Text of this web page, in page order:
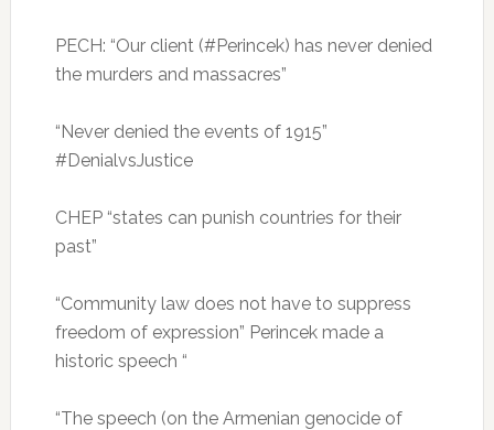
PECH: “Our client (#Perincek) has never denied
the murders and massacres”
“Never denied the events of 1915”
#DenialvsJustice
CHEP “states can punish countries for their
past”
“Community law does not have to suppress
freedom of expression” Perincek made a
historic speech “
“The speech (on the Armenian genocide of